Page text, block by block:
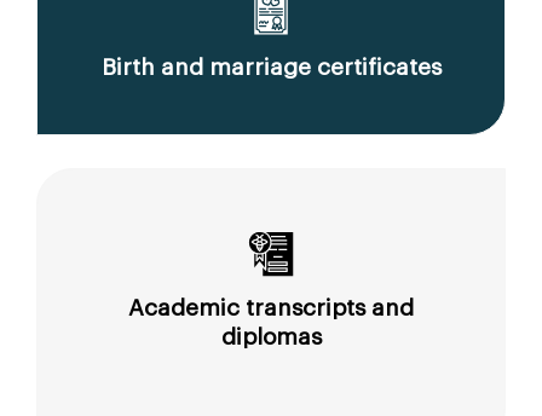
Birth and marriage certificates
Academic transcripts and
diplomas